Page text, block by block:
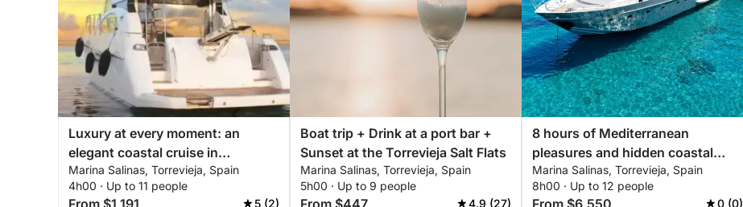
Luxury at every moment: an
elegant coastal cruise in
Torrevieja
Marina Salinas, Torrevieja, Spain
4h00 · Up to 11 people
From $1,191 5 (2)
Boat trip + Drink at a port bar +
Sunset at the Torrevieja Salt Flats
Marina Salinas, Torrevieja, Spain
5h00 · Up to 9 people
From $447 4.9 (27)
8 hours of Mediterranean
pleasures and hidden coastal
corners
Marina Salinas, Torrevieja, Spain
8h00 · Up to 12 people
From $6,550 0 (0)